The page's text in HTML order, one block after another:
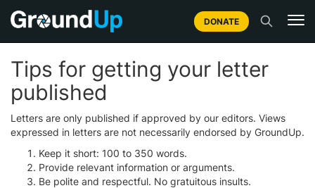
DONATE
Tips for getting your letter
published
Letters are only published if approved by our editors. Views
expressed in letters are not necessarily endorsed by GroundUp.
Keep it short: 100 to 350 words.
Provide relevant information or arguments.
Be polite and respectful. No gratuitous insults.